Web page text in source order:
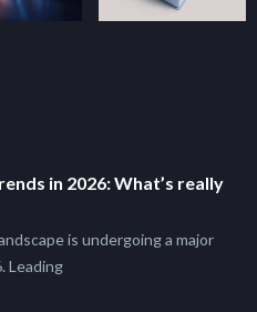
in 2026: What’s really
is undergoing a major
Leading